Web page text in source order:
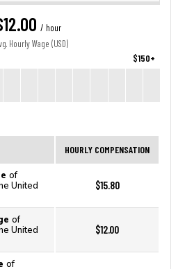
/ hour
Hourly Wage (USD)
$150+
HOURLY COMPENSATION
of
United
$15.80
of
United
$12.00
of